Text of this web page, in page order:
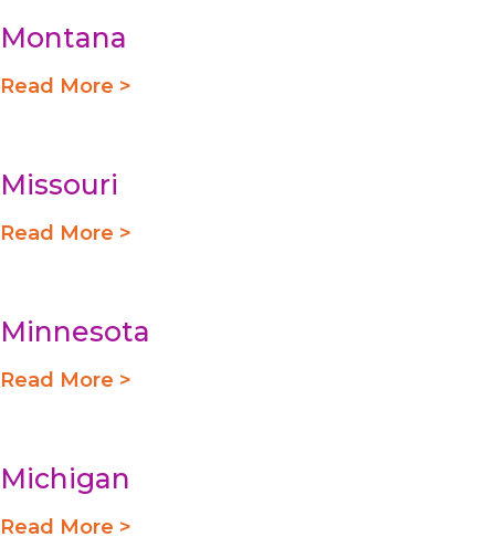
Montana
Read More >
Missouri
Read More >
Minnesota
Read More >
Michigan
Read More >